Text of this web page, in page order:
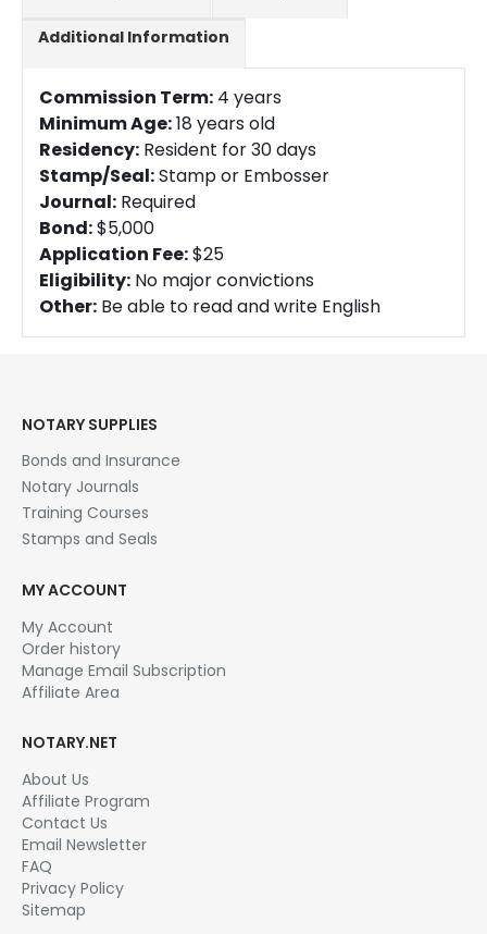
Additional Information
Commission Term: 4 years
Minimum Age:18 years old
Residency: Resident for 30 days
Stamp/Seal:Stamp or Embosser
Journal: Required
Bond:$5,000
Application Fee:$25
Eligibility: No major convictions
Other: Be able to read and write English
NOTARY SUPPLIES
Bonds and Insurance
Notary Journals
Training Courses
Stamps and Seals
MY ACCOUNT
My Account
Order history
Manage Email Subscription
Affiliate Area
NOTARY.NET
About Us
Affiliate Program
Contact Us
Email Newsletter
FAQ
Privacy Policy
Sitemap